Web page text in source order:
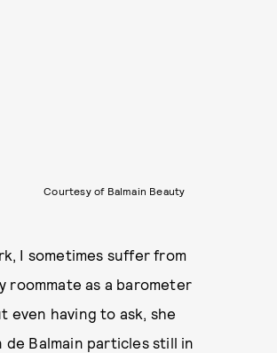
Courtesy of Balmain Beauty
I sometimes suffer from
roommate as a barometer
even having to ask, she
Balmain particles still in